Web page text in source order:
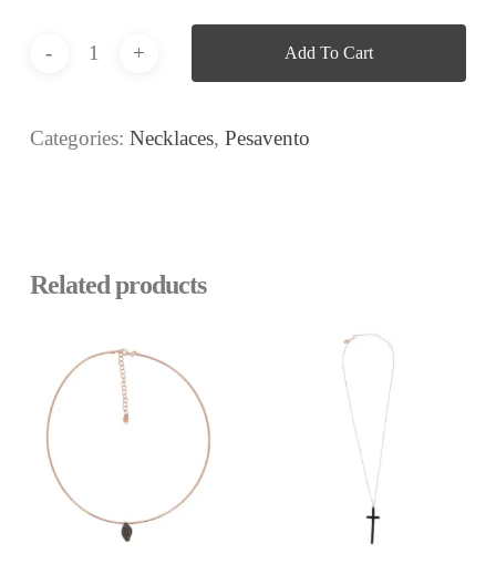
Add To Cart
Categories: Necklaces, Pesavento
Related products